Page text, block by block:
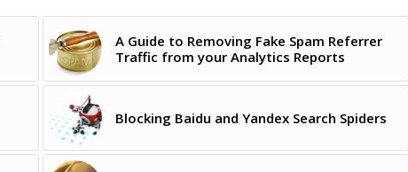
A Guide to Removing Fake Spam Referrer
Traffic from your Analytics Reports
Blocking Baidu and Yandex Search Spiders